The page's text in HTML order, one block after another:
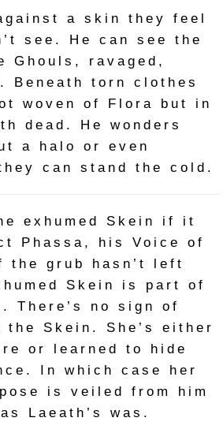
a skin they feel
see. He can see the
Ghouls, ravaged,
Beneath torn clothes
woven of Flora but in
dead. He wonders
a halo or even
can stand the cold.
exhumed Skein if it
Phassa, his Voice of
the grub hasn’t left
Skein is part of
There’s no sign of
the Skein. She’s either
or learned to hide
In which case her
is veiled from him
Laeath’s was.